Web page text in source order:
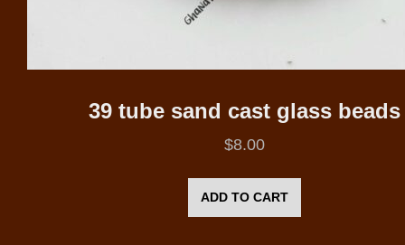
39 tube sand cast glass beads
$8.00
ADD TO CART